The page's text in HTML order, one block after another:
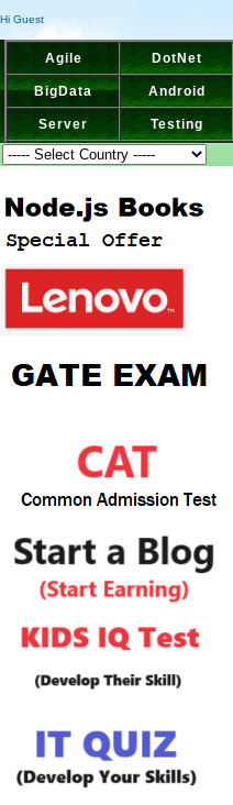
Hi Guest
Agile DotNet
BigData Android
Server Testing